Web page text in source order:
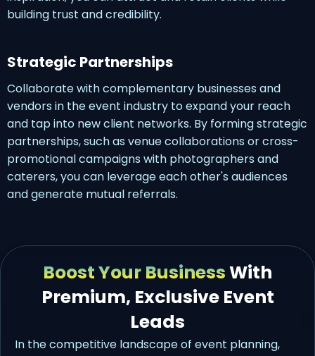
Strategic Partnerships
Collaborate with complementary businesses and
vendors in the event industry to expand your reach
and tap into new client networks. By forming strategic
partnerships, such as venue collaborations or cross-
promotional campaigns with photographers and
caterers, you can leverage each other's audiences
and generate mutual referrals.
building trust and credibility.
Boost Your BusinessWith
Premium, Exclusive Event
Leads
In the competitive landscape of event planning,